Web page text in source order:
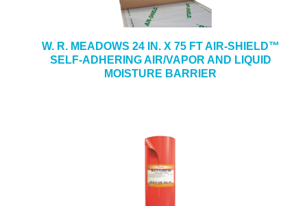
W. R. MEADOWS 24 IN. X 75 FT AIR-SHIELD™
SELF-ADHERING AIR/VAPOR AND LIQUID
MOISTURE BARRIER